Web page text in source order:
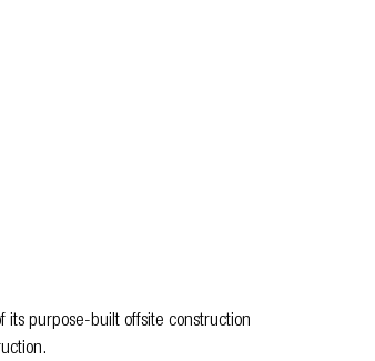
its purpose-built offsite construction